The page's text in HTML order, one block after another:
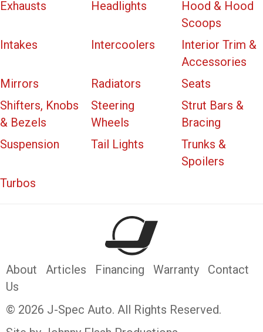
Exhausts
Headlights
Hood & Hood
Scoops
Intakes
Intercoolers
Interior Trim &
Accessories
Mirrors
Radiators
Seats
Shifters, Knobs
& Bezels
Steering
Wheels
Strut Bars &
Bracing
Suspension
Tail Lights
Trunks &
Spoilers
Turbos
About Articles Financing Warranty
Contact
Us
© 2026 J-Spec Auto. All Rights Reserved.